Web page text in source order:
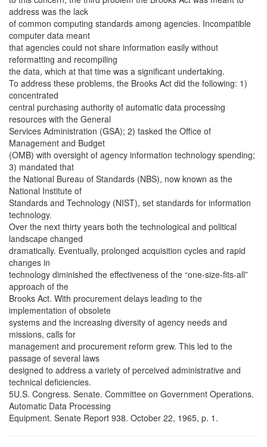
address was the lack
of common computing standards among agencies. Incompatible
computer data meant
that agencies could not share information easily without
reformatting and recompiling
the data, which at that time was a significant undertaking.
To address these problems, the Brooks Act did the following: 1)
concentrated
central purchasing authority of automatic data processing
resources with the General
Services Administration (GSA); 2) tasked the Office of
Management and Budget
(OMB) with oversight of agency information technology spending;
3) mandated that
the National Bureau of Standards (NBS), now known as the
National Institute of
Standards and Technology (NIST), set standards for information
technology.
Over the next thirty years both the technological and political
landscape changed
dramatically. Eventually, prolonged acquisition cycles and rapid
changes in
technology diminished the effectiveness of the “one-size-fits-all”
approach of the
Brooks Act. With procurement delays leading to the
implementation of obsolete
systems and the increasing diversity of agency needs and
missions, calls for
management and procurement reform grew. This led to the
passage of several laws
designed to address a variety of perceived administrative and
technical deficiencies.
5U.S. Congress. Senate. Committee on Government Operations.
Automatic Data Processing
Equipment. Senate Report 938. October 22, 1965, p. 1.